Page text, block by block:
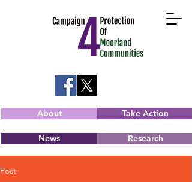
About Take Action
News Research
Post